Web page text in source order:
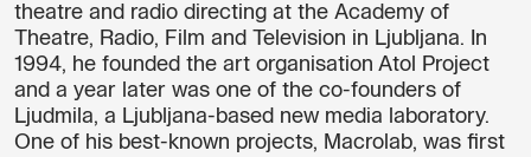
theatre and radio directing at the Academy of
Theatre, Radio, Film and Television in Ljubljana. In
1994, he founded the art organisation Atol Project
and a year later was one of the co-founders of
Ljudmila, a Ljubljana-based new media laboratory.
One of his best-known projects, Macrolab, was first